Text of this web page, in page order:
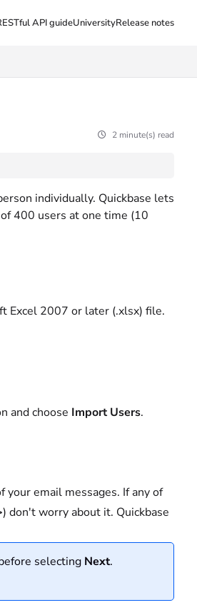
API guideUniversityRelease notes
2 minute(s) read
individually. Quickbase lets
400 users at one time (10
Excel 2007 or later (.xlsx) file.
and choose Import Users.
your email messages. If any of
) don't worry about it. Quickbase
selecting Next.